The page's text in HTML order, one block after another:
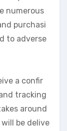
numerous
purchasi
to adverse
a confir
tracking
around
be delive